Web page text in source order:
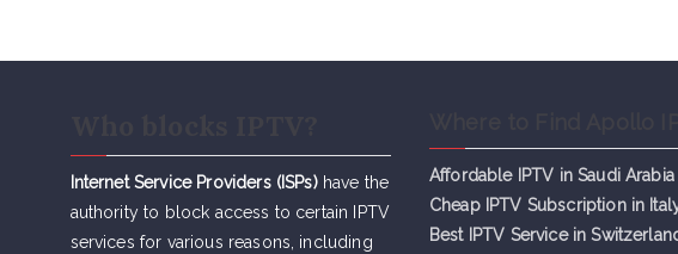
Internet Service Providers (ISPs)have the
authority to block access to certain IPTV
services for various reasons, including
Affordable IPTV in Saudi Arabia
Cheap IPTV Subscription in
Best IPTV Service in